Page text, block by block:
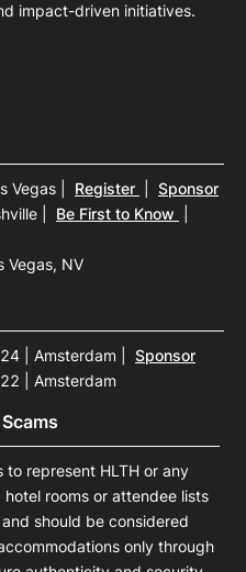
impact-driven initiatives.
Vegas Register
Sponsor
Be First to Know
Vegas, NV
| Amsterdam
Sponsor
| Amsterdam
to represent HLTH or any
rooms or attendee lists
should be considered
only through